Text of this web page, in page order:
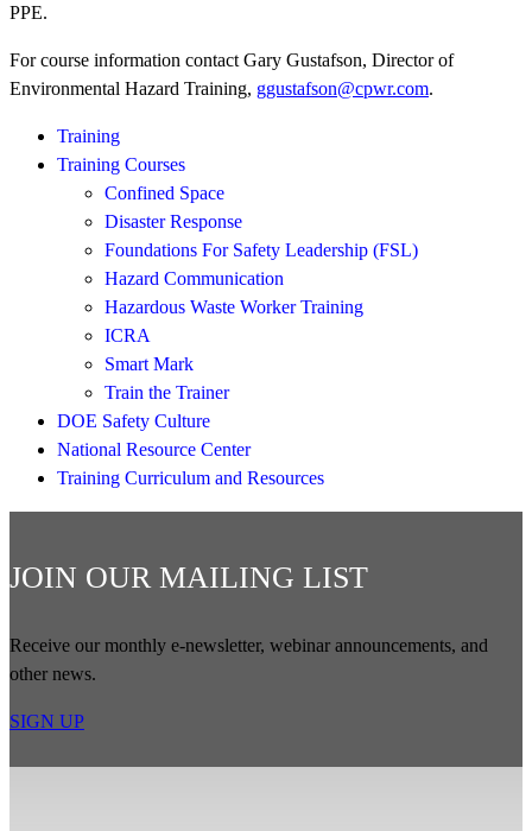
PPE.
For course information contact Gary Gustafson, Director of
Environmental Hazard Training, ggustafson@cpwr.com.
Training
Training Courses
Confined Space
Disaster Response
Foundations For Safety Leadership (FSL)
Hazard Communication
Hazardous Waste Worker Training
ICRA
Smart Mark
Train the Trainer
DOE Safety Culture
National Resource Center
Training Curriculum and Resources
JOIN OUR MAILING LIST
Receive our monthly e-newsletter, webinar announcements, and
other news.
SIGN UP